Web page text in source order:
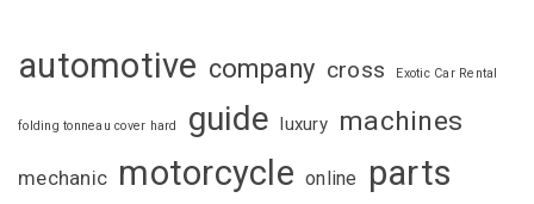
automotive company cross Exotic Car Rental
folding tonneau cover hard guide luxury machines
mechanic motorcycle online parts